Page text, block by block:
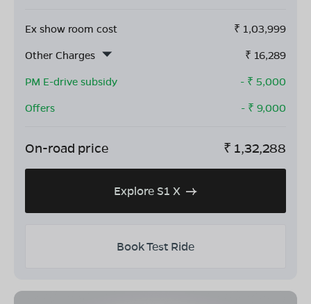
Ex show room cost ₹ 1,03,999
Other Charges
₹ 16,289
PM E-drive subsidy
- ₹ 5,000
Offers
- ₹ 9,000
On-road price ₹ 1,32,288
Explore S1 X
Book Test Ride